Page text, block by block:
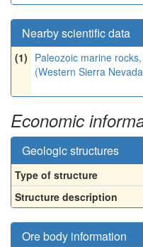
Nearby scientific data
(1) Paleozoic marine
(Western Sierra
Economic
Geologic structures
Type of structure
Structure description
Ore body information